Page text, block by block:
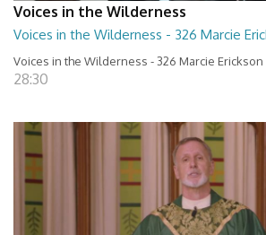
Voices in the Wilderness
Voices in the Wilderness - 326 Marcie
Voices in the Wilderness - 326 Marcie Erickson
28:30